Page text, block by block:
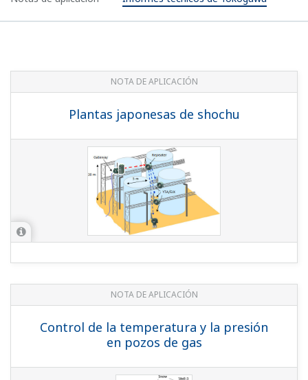
APPLICATION NOTE
Temperature and Pressure Monitoring
at Gas Wells